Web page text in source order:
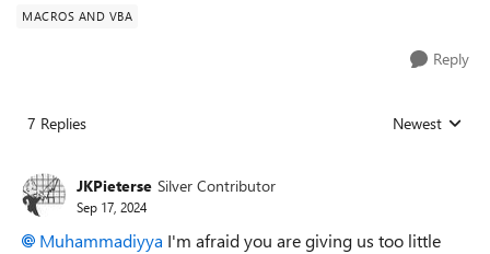
MACROS AND VBA
Reply
7 Replies Replies sorted
Newest
JKPieterse Silver Contributor
Sep 17, 2024
Muhammadiyya I'm afraid you are giving us too little